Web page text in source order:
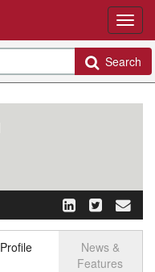
Search
Toggle
Profile
News &
Features